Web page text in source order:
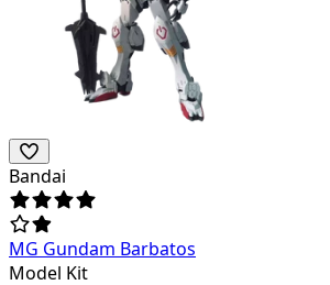
Bandai
MG Gundam Barbatos
Model Kit